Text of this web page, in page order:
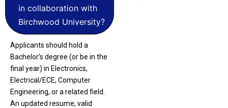
in collaboration with
Birchwood University?
Applicants should hold a
Bachelor’s degree (or be in the
final year) in Electronics,
Electrical/ECE, Computer
Engineering, or a related field.
An updated resume, valid